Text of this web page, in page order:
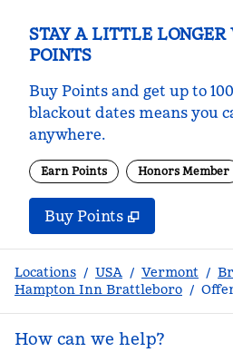
STAY A LITTLE
POINTS
Buy Points and get up to
blackout dates means you
anywhere.
Earn Points Honors Member
Buy PointsBuy Points
,
Locations / USA / Vermont /
Hampton Inn Brattleboro /
How can we help?